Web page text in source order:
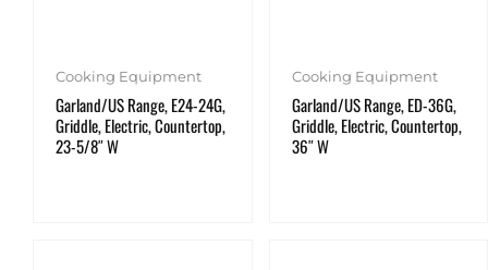
Cooking Equipment
Garland/US Range, E24-24G,
Griddle, Electric, Countertop,
23-5/8″ W
Cooking Equipment
Garland/US Range, ED-36G,
Griddle, Electric, Countertop,
36″ W